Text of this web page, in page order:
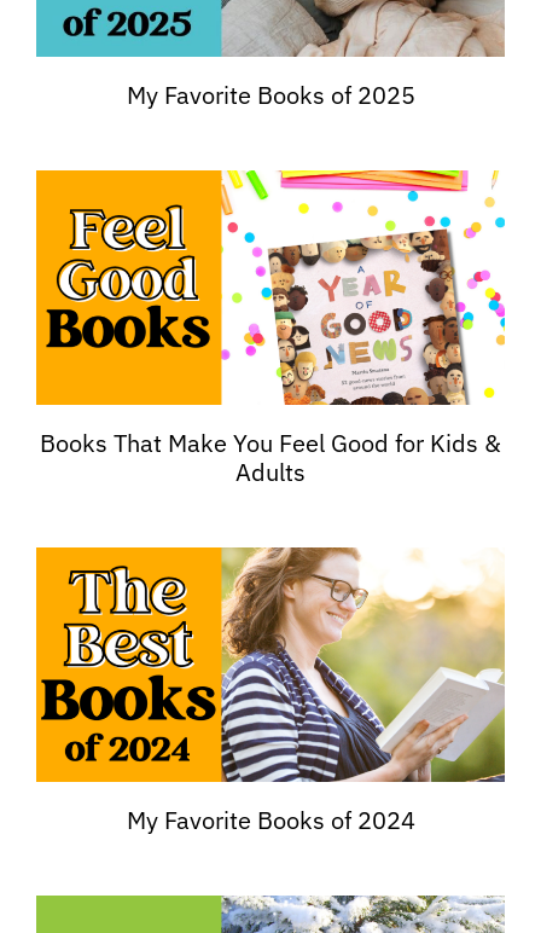
My Favorite Books of 2025
Books That Make You Feel Good for Kids &
Adults
My Favorite Books of 2024